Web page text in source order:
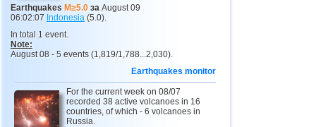
15 Vanuatu
17
Svalbard and Jan Mayen 4,4 1
19 Tonga
20 Turkey 4,4
Earthquakes M≥5.0 за August 09
06:02:07 Indonesia (5.0).
In total 1 event.
Note:
August 08 - 5 events (1,819/1,788...2,030).
Earthquakes monitor
For the current week on 08/07
recorded 38 active volcanoes in 16
countries, of which - 6 volcanoes in
Russia.